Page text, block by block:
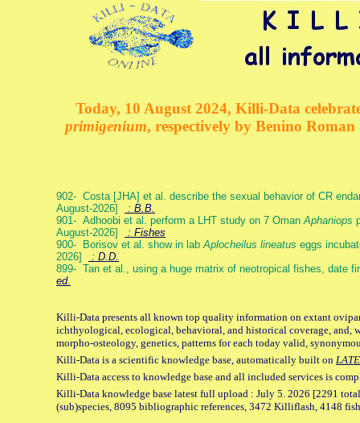
Today, 10 August 2024, Killi-Data
primigenium, respectively by Benino
902- Costa [JHA] et al. describe the sexual behavior of CR
August-2026]
: B.B.
901- Adhoobi et al. perform a LHT study on 7 OmanAphaniops
August-2026]
: Fishes
900- Borisov et al. show in labAplocheilus lineatus eggs
2026]
: D.D.
899- Tan et al., using a huge matrix of neotropical fishes, date
ed.
Killi-Data presents all known top quality information on extant
ichthyological, ecological, behavioral, and historical coverage, and,
morpho-osteology, genetics, patterns for each today valid,
Killi-Data is a scientific knowledge base, automatically built on
Killi-Data access to knowledge base and all included services is
Killi-Data knowledge base latest full upload : July 5. 2026 [2291
(sub)species, 8095 bibliographic references, 3472 Killiflash, 4148